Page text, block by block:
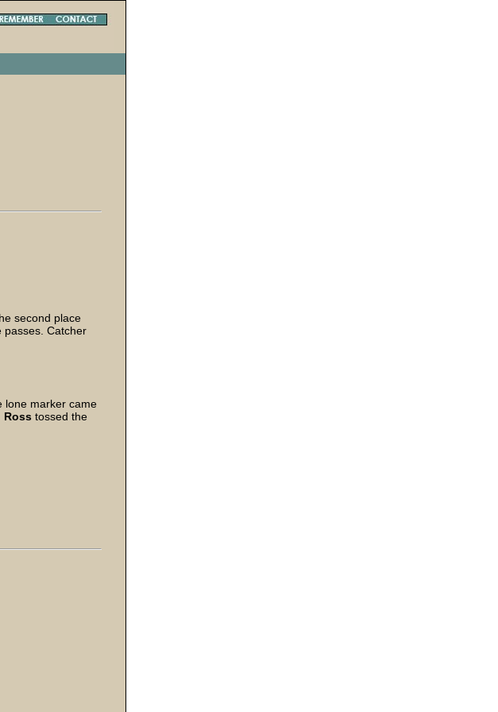
second place
passes. Catcher
lone marker came
Ross tossed the